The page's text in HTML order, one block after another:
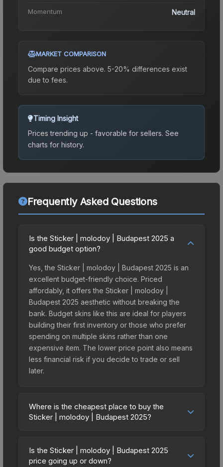
Momentum Neutral
MARKET COMPARISON
Compare prices above. 5-20% differences exist
due to fees.
Timing Insight
Prices trending up - favorable for sellers. See
charts for history.
Frequently Asked Questions
Is the Sticker | molodoy | Budapest 2025 a
good budget option?
Yes, the Sticker | molodoy | Budapest 2025 is an
excellent budget-friendly choice. Priced
affordably, it offers the Sticker | molodoy |
Budapest 2025 aesthetic without breaking the
bank. Budget skins like this are ideal for players
building their first inventory or those who prefer
spending on multiple skins rather than one
expensive item. The lower price point also means
less financial risk if you decide to trade or sell
later.
Where is the cheapest place to buy the
Sticker | molodoy | Budapest 2025?
vary across marketplaces due to fees, regional
pricing, and seller competition. This skin can be
Is the Sticker | molodoy | Budapest 2025
price going up or down?